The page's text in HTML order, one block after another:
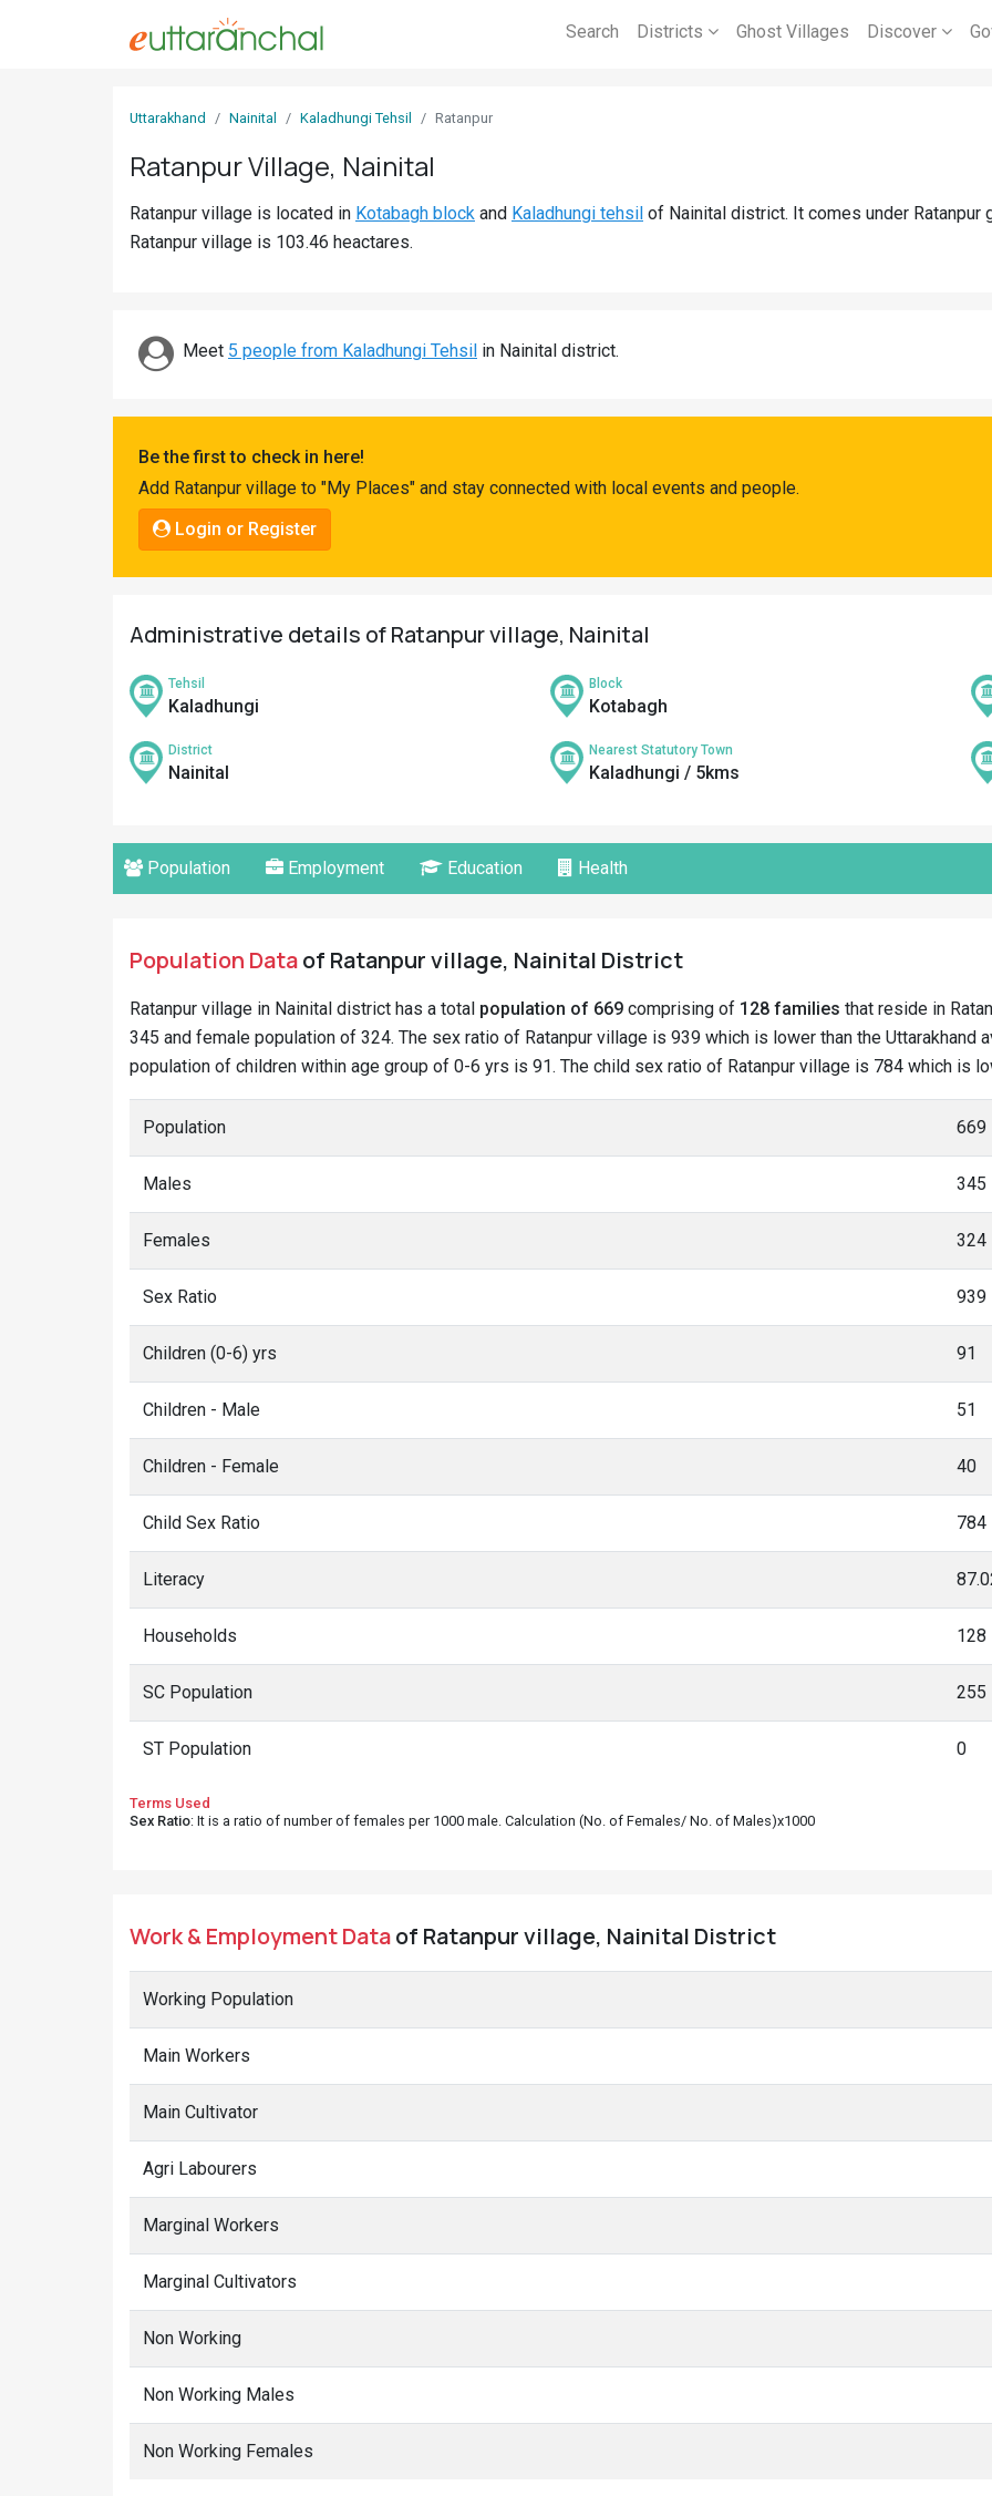
Search Districts Ghost Villages Discover
Uttarakhand Nainital Kaladhungi Tehsil Ratanpur
Ratanpur Village, Nainital
Ratanpur village is located in Kotabagh block and Kaladhungi tehsil of Nainital district. It comes under Ratanpur
Ratanpur village is 103.46 heactares.
Meet 5 people from Kaladhungi Tehsil in Nainital district.
Be the first to check in here!
Add Ratanpur village to "My Places" and stay connected with local events and people.
Login or Register
Administrative details of Ratanpur village, Nainital
Tehsil
Kaladhungi
Block
Kotabagh
District
Nainital
Nearest Statutory Town
Kaladhungi / 5kms
Population Employment Education Health
Population Dataof Ratanpur village, Nainital District
Ratanpur village in Nainital district has a total population of 669 comprising of 128 families that reside in
345 and female population of 324. The sex ratio of Ratanpur village is 939 which is lower than the Uttarakhand
population of children within age group of 0-6 yrs is 91. The child sex ratio of Ratanpur village is 784 which is
Population 669
Males 345
Females 324
Sex Ratio 939
Children (0-6) yrs 91
Children - Male 51
Children - Female 40
Child Sex Ratio 784
Literacy
Households 128
SC Population 255
ST Population 0
Terms Used
Sex Ratio: It is a ratio of number of females per 1000 male. Calculation (No. of Females/ No. of Males)x1000
Work & Employment Dataof Ratanpur village, Nainital District
Working Population
Main Workers
Main Cultivator
Agri Labourers
Marginal Workers
Marginal Cultivators
Non Working
Non Working Males
Non Working Females